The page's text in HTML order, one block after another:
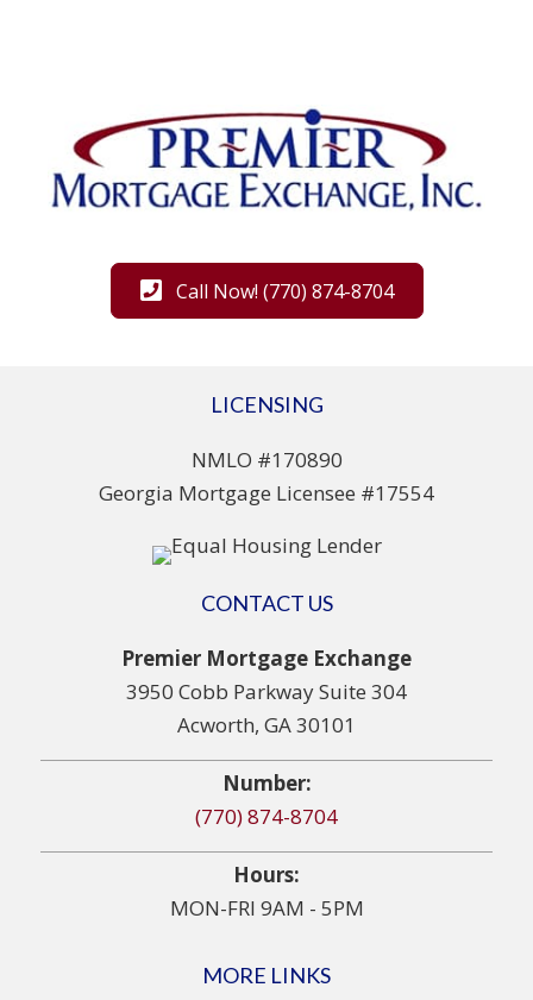
Call Now! (770) 874-8704
LICENSING
NMLO #170890
Georgia Mortgage Licensee #17554
CONTACT US
Premier Mortgage Exchange
3950 Cobb Parkway Suite 304
Acworth, GA 30101
Number:
(770) 874-8704
Hours:
MON-FRI 9AM - 5PM
MORE LINKS